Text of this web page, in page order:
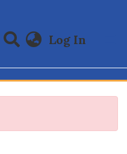
Log In
Collections